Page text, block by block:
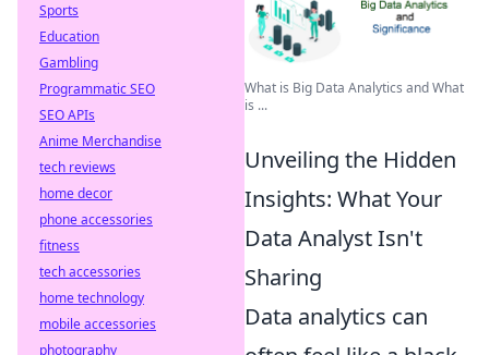
What is Big Data Analytics and What
is ...
Unveiling the Hidden
Insights: What Your
Data Analyst Isn't
Sharing
Data analytics can
Sports
Education
Gambling
Programmatic SEO
SEO APIs
Anime Merchandise
tech reviews
home decor
phone accessories
fitness
tech accessories
home technology
mobile accessories
photography